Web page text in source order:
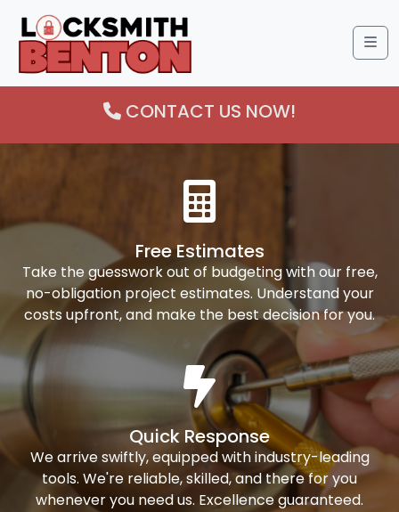
CONTACT US NOW!
Free Estimates
Take the guesswork out of budgeting with our free,
no-obligation project estimates. Understand your
costs upfront, and make the best decision for you.
Quick Response
We arrive swiftly, equipped with industry-leading
tools. We're reliable, skilled, and there for you
whenever you need us. Excellence guaranteed.